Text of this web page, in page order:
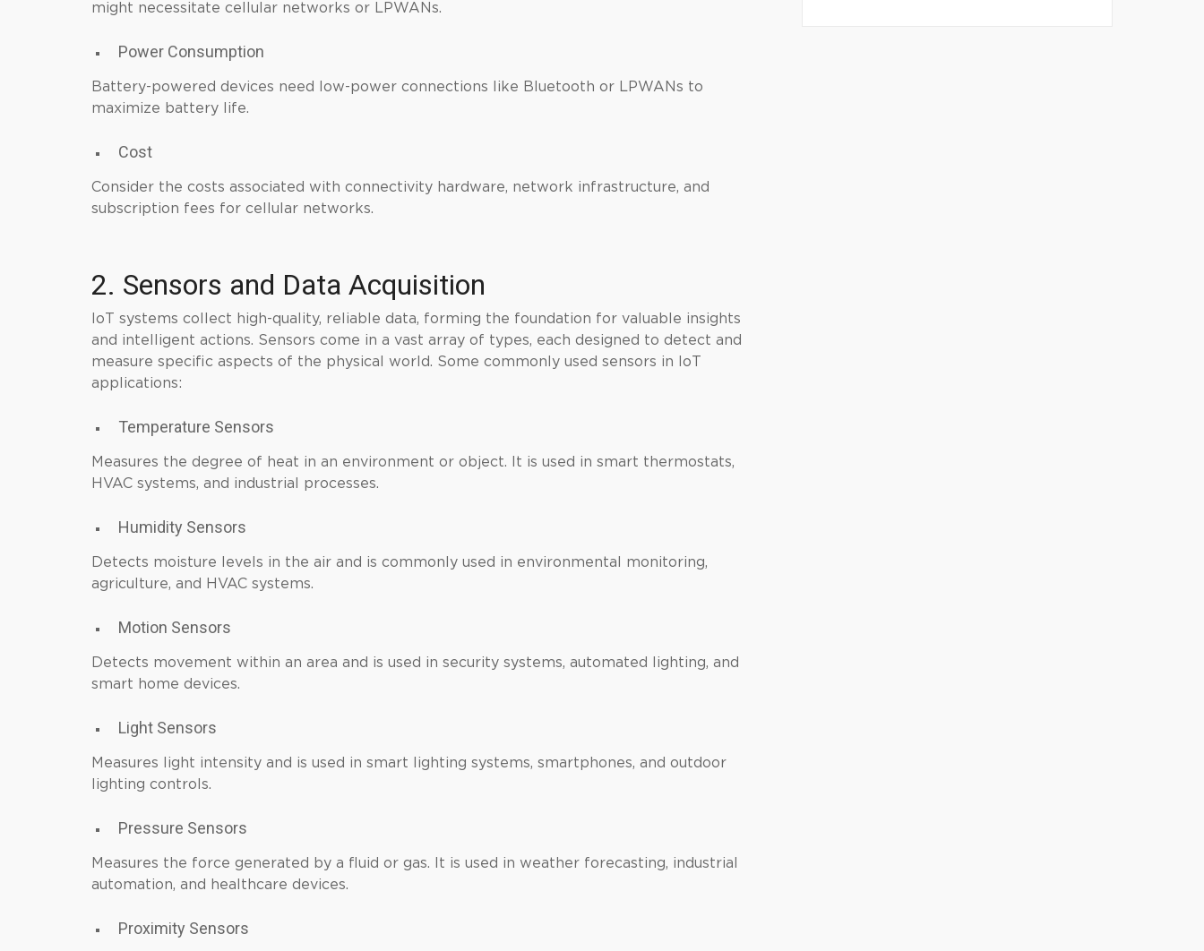
might necessitate cellular networks or LPWANs.
Power Consumption
Battery-powered devices need low-power connections like Bluetooth or LPWANs to
maximize battery life.
Cost
Consider the costs associated with connectivity hardware, network infrastructure, and
subscription fees for cellular networks.
2. Sensors and Data Acquisition
IoT systems collect high-quality, reliable data, forming the foundation for valuable insights
and intelligent actions. Sensors come in a vast array of types, each designed to detect and
measure specific aspects of the physical world. Some commonly used sensors in IoT
applications:
Temperature Sensors
Measures the degree of heat in an environment or object. It is used in smart thermostats,
HVAC systems, and industrial processes.
Humidity Sensors
Detects moisture levels in the air and is commonly used in environmental monitoring,
agriculture, and HVAC systems.
Motion Sensors
Detects movement within an area and is used in security systems, automated lighting, and
smart home devices.
Light Sensors
Measures light intensity and is used in smart lighting systems, smartphones, and outdoor
lighting controls.
Pressure Sensors
Measures the force generated by a fluid or gas. It is used in weather forecasting, industrial
automation, and healthcare devices.
Proximity Sensors